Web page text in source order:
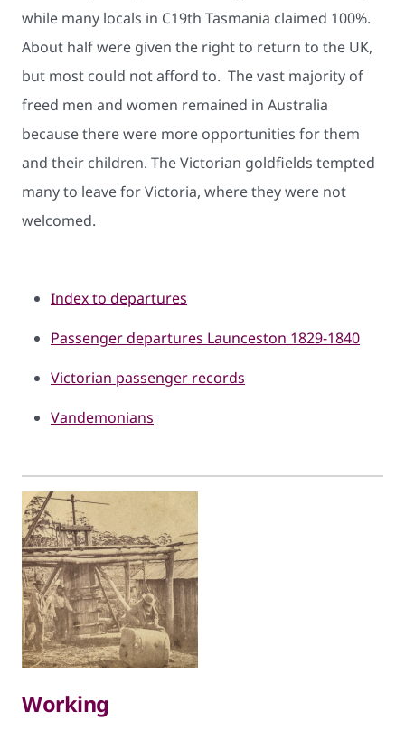
while many locals in C19th Tasmania claimed 100%.
About half were given the right to return to the UK,
but most could not afford to. The vast majority of
freed men and women remained in Aus​tralia
because there were more opportunities for them
and their children. The Victorian goldfields tempted
many to leave for Victoria, where they were not
welcomed.
Index to d​epartures
Passenger de​partu​res Launceston 1829-1840
Victorian passenger records
Vandemonians
Working